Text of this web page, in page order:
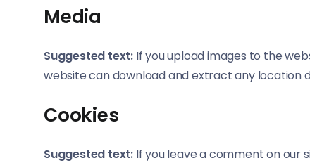
Media
Suggested text: If you upload images to the
website can download and extract any location
Cookies
Suggested text: If you leave a comment on our